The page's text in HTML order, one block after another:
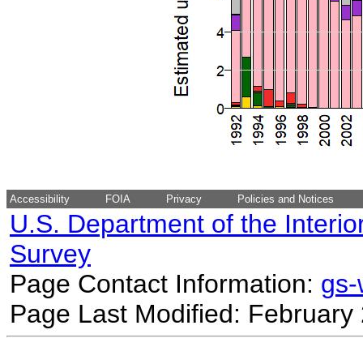
Accessibility FOIA Privacy Policies and Notices
U.S. Department of the
Survey
Page Contact Information:
Page Last Modified: